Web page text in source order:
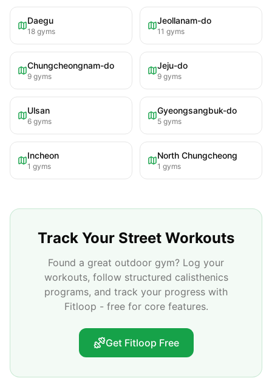
Daegu
18 gyms
Jeollanam-do
11 gyms
Chungcheongnam-do
9 gyms
Jeju-do
9 gyms
Ulsan
6 gyms
Gyeongsangbuk-do
5 gyms
Incheon
1 gyms
North Chungcheong
1 gyms
Track Your Street Workouts
Found a great outdoor gym? Log your
workouts, follow structured calisthenics
programs, and track your progress with
Fitloop - free for core features.
Get Fitloop Free